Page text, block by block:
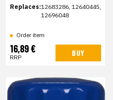
Replaces:12683286, 12640445,
12696048
Order item
16,89 €
RRP BUY